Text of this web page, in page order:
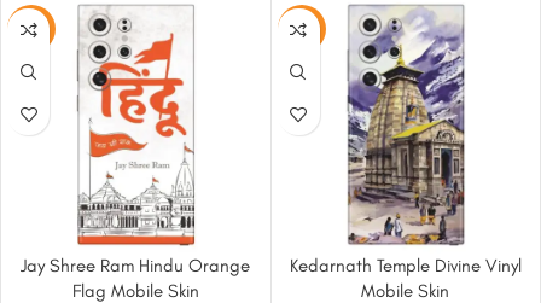
-50%
Jay Shree Ram Hindu Orange
Flag Mobile Skin
-50%
Kedarnath Temple Divine Vinyl
Mobile Skin